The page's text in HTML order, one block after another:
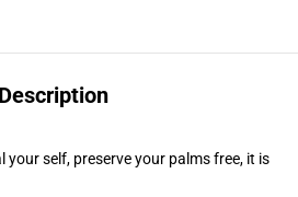
Description
self, preserve your palms free, it is